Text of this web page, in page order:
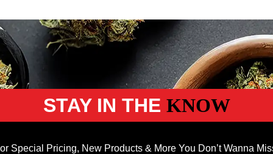
STAY IN THE KNOW
Special Pricing, New Products & More You Don’t Wanna